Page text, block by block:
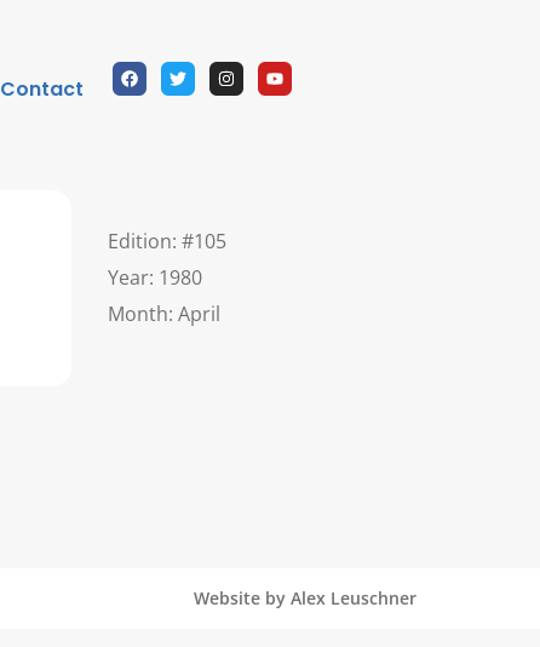
Contact
Edition: #105
Year: 1980
Month: April
Website by Alex Leuschner